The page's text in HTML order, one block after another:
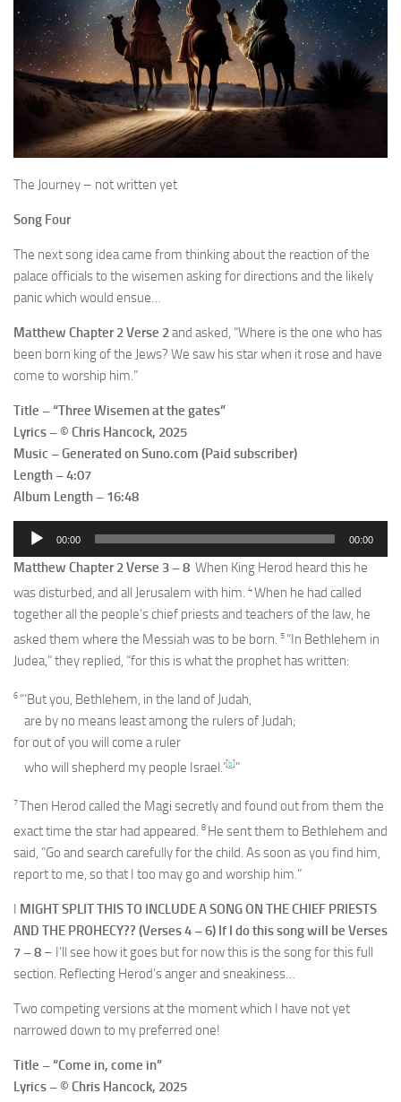
The Journey – not written yet
Song Four
The next song idea came from thinking about the reaction of the
palace officials to the wisemen asking for directions and the likely
panic which would ensue…
Matthew Chapter 2 Verse 2and asked, “Where is the one who has
been born king of the Jews? We saw his star when it rose and have
come to worship him.”
Title – “Three Wisemen at the gates”
Lyrics – © Chris Hancock, 2025
Music – Generated on Suno.com (Paid subscriber)
Length – 4:07
Album Length – 16:48
Audio
00:00 00:00
Matthew Chapter 2 Verse 3 – 8 When King Herod heard this he
was disturbed, and all Jerusalem with him. 4When he had called
together all the people’s chief priests and teachers of the law, he
asked them where the Messiah was to be born. 5 “In Bethlehem in
Judea,” they replied, “for this is what the prophet has written:
6 “‘But you, Bethlehem, in the land of Judah,
are by no means least among the rulers of Judah;
for out of you will come a ruler
who will shepherd my people Israel.’[b]”
7Then Herod called the Magi secretly and found out from them the
exact time the star had appeared. 8 He sent them to Bethlehem and
said, “Go and search carefully for the child. As soon as you find him,
report to me, so that I too may go and worship him.”
I MIGHT SPLIT THIS TO INCLUDE A SONG ON THE CHIEF PRIESTS
AND THE PROHECY?? (Verses 4 – 6) If I do this song will be Verses
7 – 8 – I’ll see how it goes but for now this is the song for this full
section. Reflecting Herod’s anger and sneakiness…
Two competing versions at the moment which I have not yet
narrowed down to my preferred one!
Title – “Come in, come in”
Lyrics – © Chris Hancock, 2025